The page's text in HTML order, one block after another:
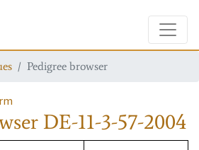
Pedigree browser
DE-11-3-57-2004